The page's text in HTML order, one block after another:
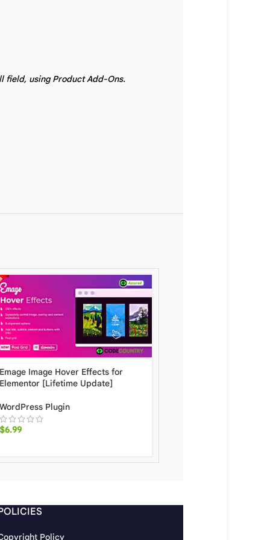
field, using Product Add-Ons.
Emage Image Hover Effects for
Elementor [Lifetime Update]
WordPress Plugin
$6.99
Policy